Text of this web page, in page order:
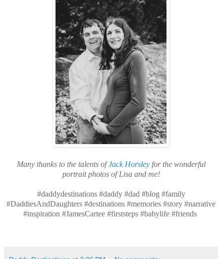
Many thanks to the talents ofJack Horsleyfor the wonderful
portrait photos of Lisa and me!
#daddydestinations #daddy #dad #blog #family
#DaddiesAndDaughters #destinations #memories #story #narrative
#inspiration #JamesCartee #firststeps #babylife #friends